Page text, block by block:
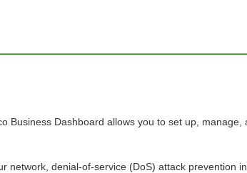
Business Dashboard allows you to set up,
network, denial-of-service (DoS) attack prevention